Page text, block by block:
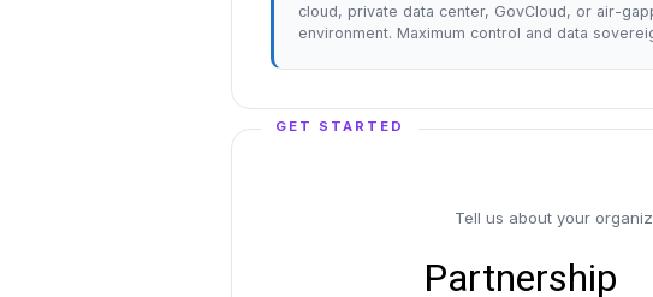
cloud, private data center, GovCloud, or air-
environment. Maximum control and data
GET STARTED
Tell us about your